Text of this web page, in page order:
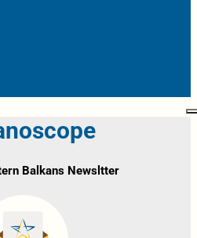
Balkans Newsltter